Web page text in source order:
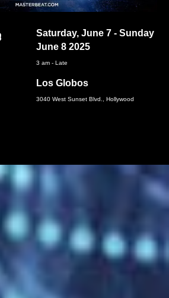
Saturday, June 7 - Sunday
June 8 2025
3 am - Late
Los Globos
3040 West Sunset Blvd., Hollywood